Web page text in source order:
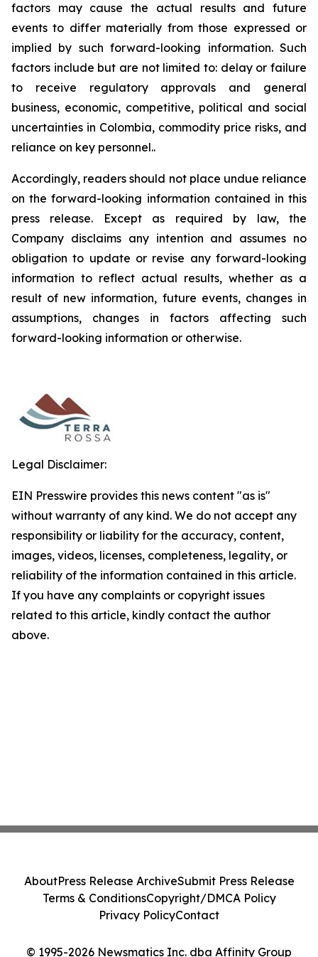
factors may cause the actual results and future
events to differ materially from those expressed or
implied by such forward-looking information. Such
factors include but are not limited to: delay or failure
to receive regulatory approvals and general
business, economic, competitive, political and social
uncertainties in Colombia, commodity price risks, and
reliance on key personnel..
Accordingly, readers should not place undue reliance
on the forward-looking information contained in this
press release. Except as required by law, the
Company disclaims any intention and assumes no
obligation to update or revise any forward-looking
information to reflect actual results, whether as a
result of new information, future events, changes in
assumptions, changes in factors affecting such
forward-looking information or otherwise.
Legal Disclaimer:
EIN Presswire provides this news content "as is"
without warranty of any kind. We do not accept any
responsibility or liability for the accuracy, content,
images, videos, licenses, completeness, legality, or
reliability of the information contained in this article.
If you have any complaints or copyright issues
related to this article, kindly contact the author
above.
© 1995-2026 Newsmatics Inc. dba Affinity Group
AboutPress Release ArchiveSubmit Press Release
Terms & ConditionsCopyright/DMCA Policy
Privacy PolicyContact